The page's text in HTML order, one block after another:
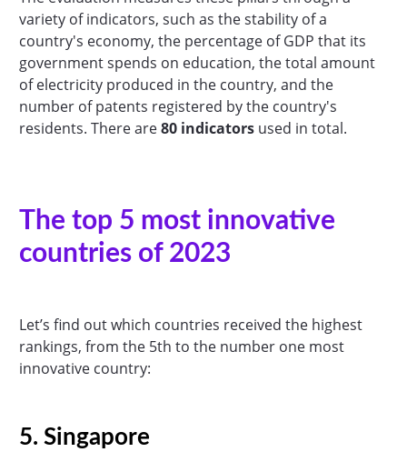
variety of indicators, such as the stability of a
country's economy, the percentage of GDP that its
government spends on education, the total amount
of electricity produced in the country, and the
number of patents registered by the country's
residents. There are80 indicatorsused in total.
The top 5 most innovative
countries of 2023
Let’s find out which countries received the highest
rankings, from the 5th to the number one most
innovative country:
5. Singapore